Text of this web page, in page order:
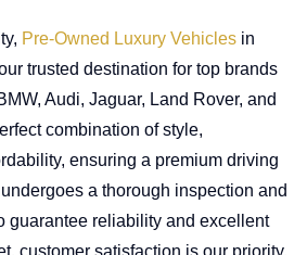
Pre-Owned Luxury Vehicles in
trusted destination for top brands
Audi, Jaguar, Land Rover, and
combination of style,
ensuring a premium driving
a thorough inspection and
guarantee reliability and excellent
customer satisfaction is our priority.